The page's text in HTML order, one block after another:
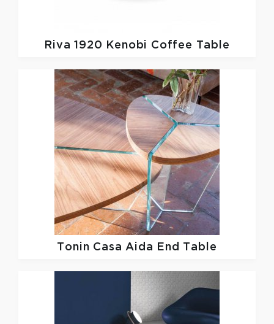
Riva 1920 Kenobi Coffee Table
Tonin Casa Aida End Table